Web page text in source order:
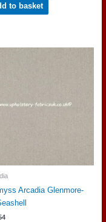
to basket
Arcadia Glenmore-